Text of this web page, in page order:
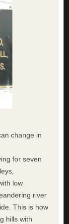
change in
for seven
low
river
This is how
hills with